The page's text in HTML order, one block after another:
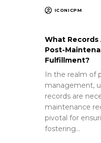
ICONICPM
What Records
Post-
Fulfillment?
In the realm of
management,
records are
maintenance
pivotal for
fostering…